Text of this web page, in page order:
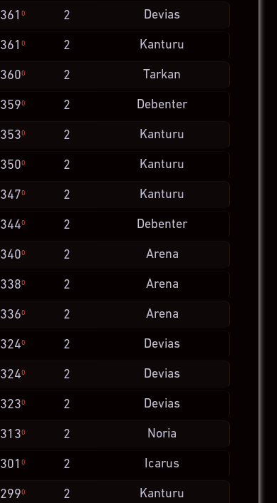
361 0 2 Devias
361 0 2 Kanturu
3600 2 Tarkan
3590 2 Debenter
3530 2 Kanturu
3500 2 Kanturu
3470 2 Kanturu
3440 2 Debenter
3400 2 Arena
3380 2 Arena
3360 2 Arena
3240 2 Devias
3240 2 Devias
3230 2 Devias
3130 2 Noria
301 0 2 Icarus
2990 2 Kanturu